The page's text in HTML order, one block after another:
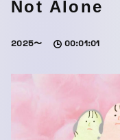
Not Alone
2025〜 00:01:01